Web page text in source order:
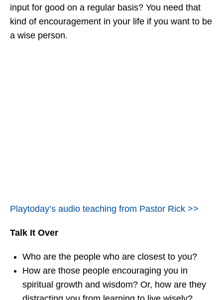
input for good on a regular basis? You need that
kind of encouragement in your life if you want to be
a wise person.
Playtoday’s audio teaching from Pastor Rick >>
Talk It Over
Who are the people who are closest to you?
How are those people encouraging you in
spiritual growth and wisdom? Or, how are they